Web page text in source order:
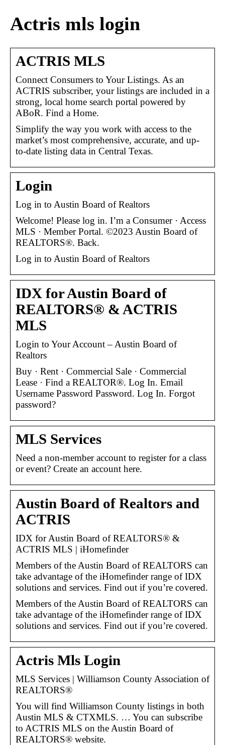
Actris mls login
ACTRIS MLS
Connect Consumers to Your Listings. As an
ACTRIS subscriber, your listings are included in a
strong, local home search portal powered by
ABoR. Find a Home.
Simplify the way you work with access to the
market’s most comprehensive, accurate, and up-
to-date listing data in Central Texas.
Login
Log in to Austin Board of Realtors
Welcome! Please log in. I’m a Consumer · Access
MLS · Member Portal. ©2023 Austin Board of
REALTORS®. Back.
Log in to Austin Board of Realtors
IDX for Austin Board of
REALTORS® & ACTRIS
MLS
Login to Your Account – Austin Board of
Realtors
Buy · Rent · Commercial Sale · Commercial
Lease · Find a REALTOR®. Log In. Email
Username Password Password. Log In. Forgot
password?
MLS Services
Need a non-member account to register for a class
or event? Create an account here.
Austin Board of Realtors and
ACTRIS
IDX for Austin Board of REALTORS® &
ACTRIS MLS | iHomefinder
Members of the Austin Board of REALTORS can
take advantage of the iHomefinder range of IDX
solutions and services. Find out if you’re covered.
Members of the Austin Board of REALTORS can
take advantage of the iHomefinder range of IDX
solutions and services. Find out if you’re covered.
Actris Mls Login
MLS Services | Williamson County Association of
REALTORS®
You will find Williamson County listings in both
Austin MLS & CTXMLS. … You can subscribe
to ACTRIS MLS on the Austin Board of
REALTORS® website.